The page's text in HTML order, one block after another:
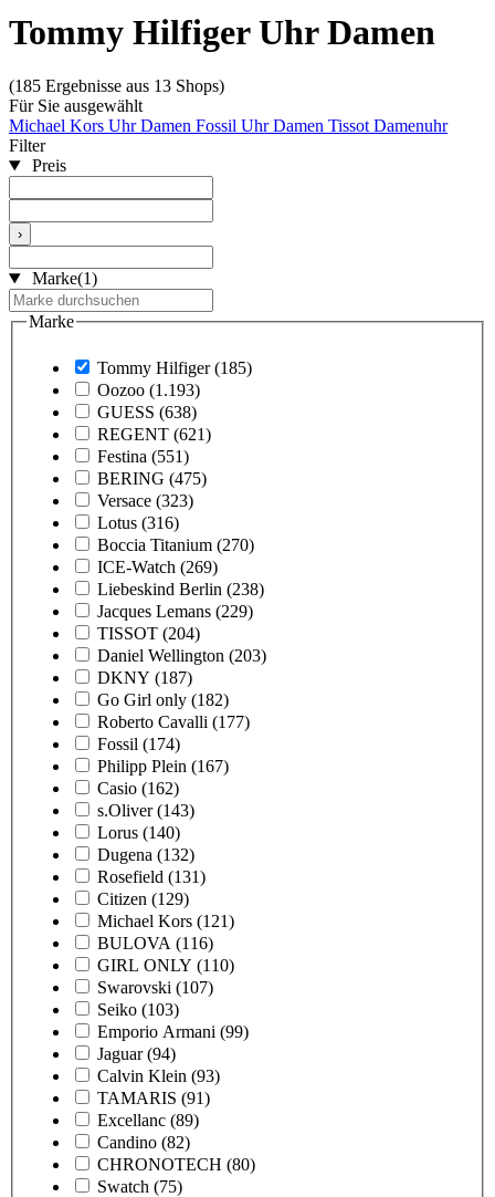
Tommy Hilfiger Uhr Damen
(185 Ergebnisse aus 13 Shops)
Für Sie ausgewählt
Michael Kors Uhr Damen Fossil Uhr Damen Tissot Damenuhr
Filter
Preis
›
Marke(1)
Marke
Tommy Hilfiger (185)
Oozoo (1.193)
GUESS (638)
REGENT (621)
Festina (551)
BERING (475)
Versace (323)
Lotus (316)
Boccia Titanium (270)
ICE-Watch (269)
Liebeskind Berlin (238)
Jacques Lemans (229)
TISSOT (204)
Daniel Wellington (203)
DKNY (187)
Go Girl only (182)
Roberto Cavalli (177)
Fossil (174)
Philipp Plein (167)
Casio (162)
s.Oliver (143)
Lorus (140)
Dugena (132)
Rosefield (131)
Citizen (129)
Michael Kors (121)
BULOVA (116)
GIRL ONLY (110)
Swarovski (107)
Seiko (103)
Emporio Armani (99)
Jaguar (94)
Calvin Klein (93)
TAMARIS (91)
Excellanc (89)
Candino (82)
CHRONOTECH (80)
Swatch (75)